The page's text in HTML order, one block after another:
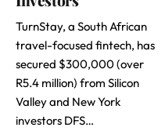
TurnStay, a South African
travel-focused fintech, has
secured $300,000 (over
R5.4 million) from Silicon
Valley and New York
investors DFS…